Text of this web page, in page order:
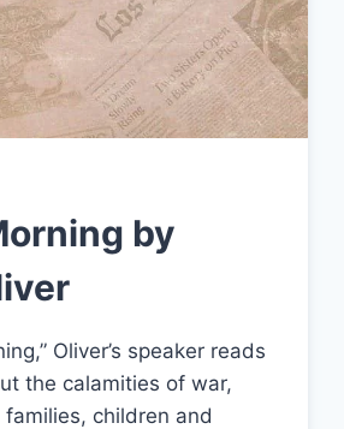
by
Oliver’s speaker reads
the calamities of war,
children and